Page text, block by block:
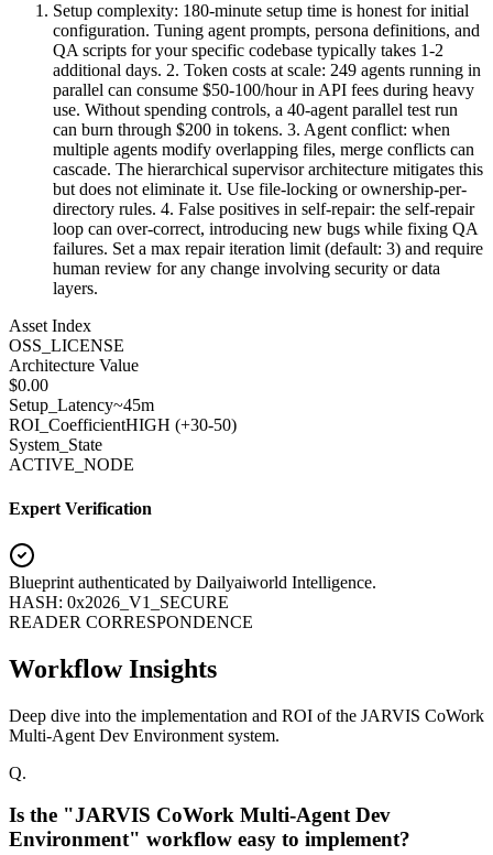
Setup complexity: 180-minute setup time is honest for initial
configuration. Tuning agent prompts, persona definitions, and
QA scripts for your specific codebase typically takes 1-2
additional days. 2. Token costs at scale: 249 agents running in
parallel can consume $50-100/hour in API fees during heavy
use. Without spending controls, a 40-agent parallel test run
can burn through $200 in tokens. 3. Agent conflict: when
multiple agents modify overlapping files, merge conflicts can
cascade. The hierarchical supervisor architecture mitigates this
but does not eliminate it. Use file-locking or ownership-per-
directory rules. 4. False positives in self-repair: the self-repair
loop can over-correct, introducing new bugs while fixing QA
failures. Set a max repair iteration limit (default: 3) and require
human review for any change involving security or data
layers.
Asset Index
OSS_LICENSE
Architecture Value
$0.00
Setup_Latency~45m
ROI_CoefficientHIGH (+30-50)
System_State
ACTIVE_NODE
Expert Verification
Blueprint authenticated by Dailyaiworld Intelligence.
HASH: 0x2026_V1_SECURE
READER CORRESPONDENCE
Workflow Insights
Deep dive into the implementation and ROI of the JARVIS CoWork
Multi-Agent Dev Environment system.
Q.
Is the "JARVIS CoWork Multi-Agent Dev
Environment" workflow easy to implement?